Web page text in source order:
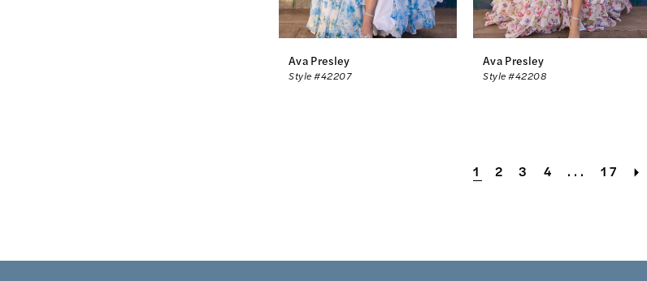
Ava Presley
Style #42207
Ava Presley
Style #42208
1 2 3 4 ... 17